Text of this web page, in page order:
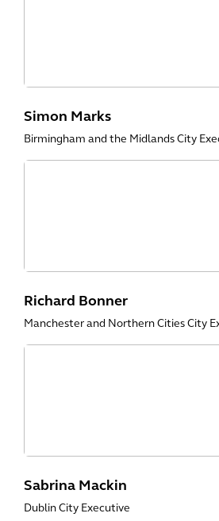
Simon Marks
Birmingham and the Midlands City
Richard Bonner
Manchester and Northern Cities City
Sabrina Mackin
Dublin City Executive